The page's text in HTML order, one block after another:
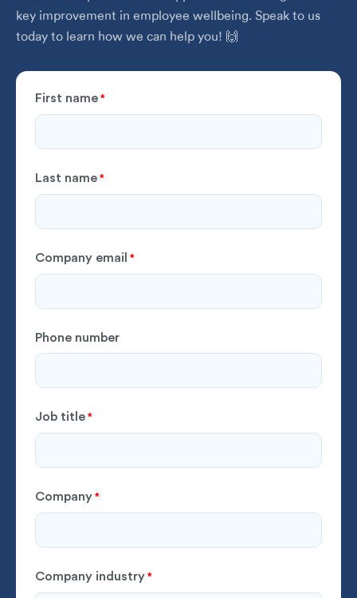
key improvement in employee wellbeing. Speak to us
today to learn how we can help you! 🙌
First name *
Last name *
Company email *
Phone number
Job title *
Company *
Company industry *